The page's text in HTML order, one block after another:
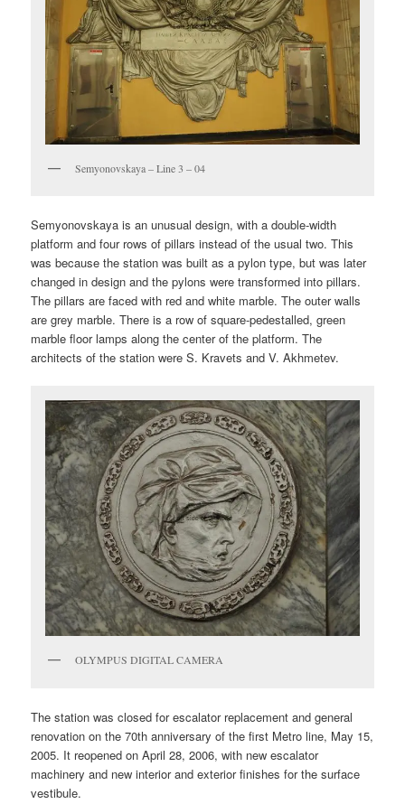
Semyonovskaya – Line 3 – 04
Semyonovskaya is an unusual design, with a double-width
platform and four rows of pillars instead of the usual two. This
was because the station was built as a pylon type, but was later
changed in design and the pylons were transformed into pillars.
The pillars are faced with red and white marble. The outer walls
are grey marble. There is a row of square-pedestalled, green
marble floor lamps along the center of the platform. The
architects of the station were S. Kravets and V. Akhmetev.
OLYMPUS DIGITAL CAMERA
The station was closed for escalator replacement and general
renovation on the 70th anniversary of the first Metro line, May 15,
2005. It reopened on April 28, 2006, with new escalator
machinery and new interior and exterior finishes for the surface
vestibule.